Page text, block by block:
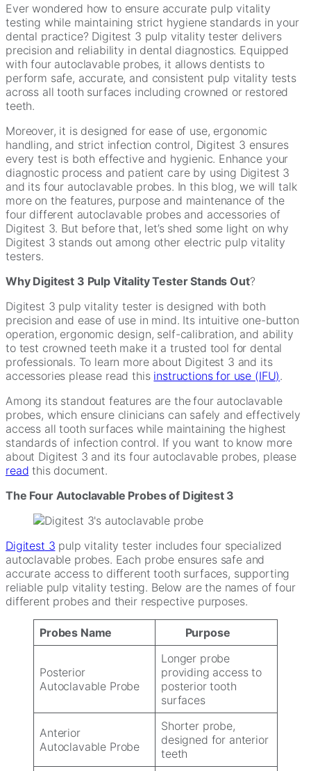
Ever wondered how to ensure accurate pulp vitality
testing while maintaining strict hygiene standards in your
dental practice? Digitest 3 pulp vitality tester delivers
precision and reliability in dental diagnostics. Equipped
with four autoclavable probes, it allows dentists to
perform safe, accurate, and consistent pulp vitality tests
across all tooth surfaces including crowned or restored
teeth.
Moreover, it is designed for ease of use, ergonomic
handling, and strict infection control, Digitest 3 ensures
every test is both effective and hygienic. Enhance your
diagnostic process and patient care by using Digitest 3
and its four autoclavable probes. In this blog, we will talk
more on the features, purpose and maintenance of the
four different autoclavable probes and accessories of
Digitest 3. But before that, let’s shed some light on why
Digitest 3 stands out among other electric pulp vitality
testers.
Why Digitest 3 Pulp Vitality Tester Stands Out?
Digitest 3 pulp vitality tester is designed with both
precision and ease of use in mind. Its intuitive one-button
operation, ergonomic design, self-calibration, and ability
to test crowned teeth make it a trusted tool for dental
professionals. To learn more about Digitest 3 and its
accessories please read this instructions for use (IFU).
Among its standout features are thefour autoclavable
probes, which ensure clinicians can safely and effectively
access all tooth surfaces while maintaining the highest
standards of infection control. If you want to know more
about Digitest 3 and its four autoclavable probes, please
read this document.
The Four Autoclavable Probes of Digitest 3
Digitest 3 pulp vitality tester includes four specialized
autoclavable probes. Each probe ensures safe and
accurate access to different tooth surfaces, supporting
reliable pulp vitality testing. Below are the names of four
different probes and their respective purposes.
Probes Name Purpose
Posterior
Autoclavable Probe
Longer probe
providing access to
posterior tooth
surfaces
Anterior
Autoclavable Probe
Shorter probe,
designed for anterior
teeth